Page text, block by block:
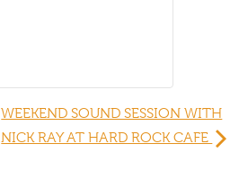
WEEKEND SOUND SESSION WITH
NICK RAY AT HARD ROCK CAFE